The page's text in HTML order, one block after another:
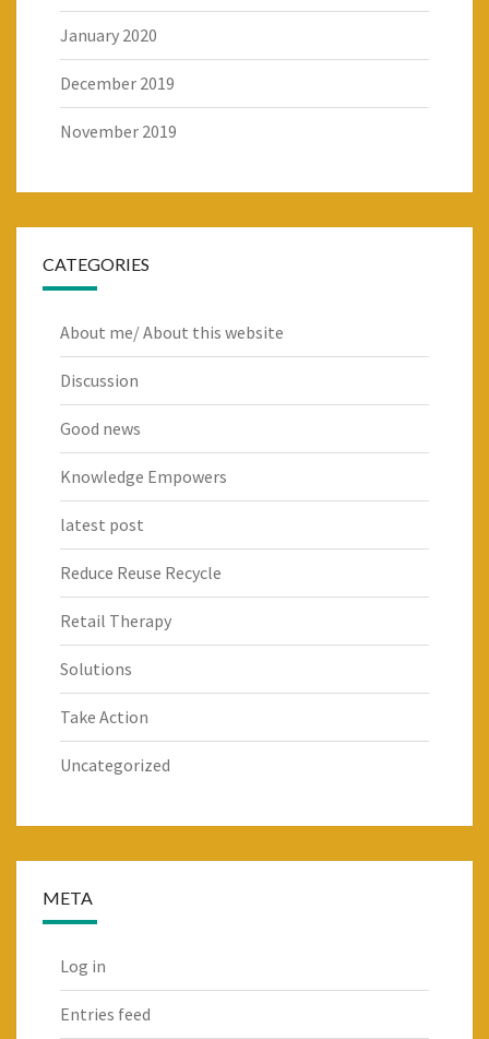
January 2020
December 2019
November 2019
CATEGORIES
About me/ About this website
Discussion
Good news
Knowledge Empowers
latest post
Reduce Reuse Recycle
Retail Therapy
Solutions
Take Action
Uncategorized
META
Log in
Entries feed